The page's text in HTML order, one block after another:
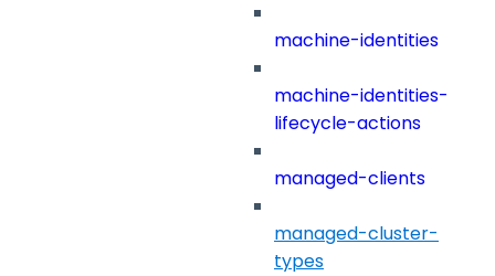
machine-identities
machine-identities-
lifecycle-actions
managed-clients
managed-cluster-
types